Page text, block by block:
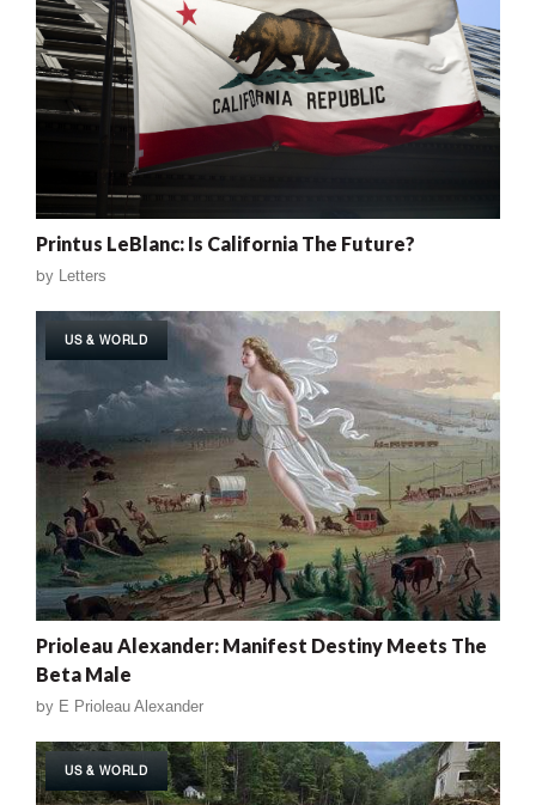
Printus LeBlanc: Is California The Future?
by Letters
US & WORLD
Prioleau Alexander: Manifest Destiny Meets The
Beta Male
by E Prioleau Alexander
US & WORLD